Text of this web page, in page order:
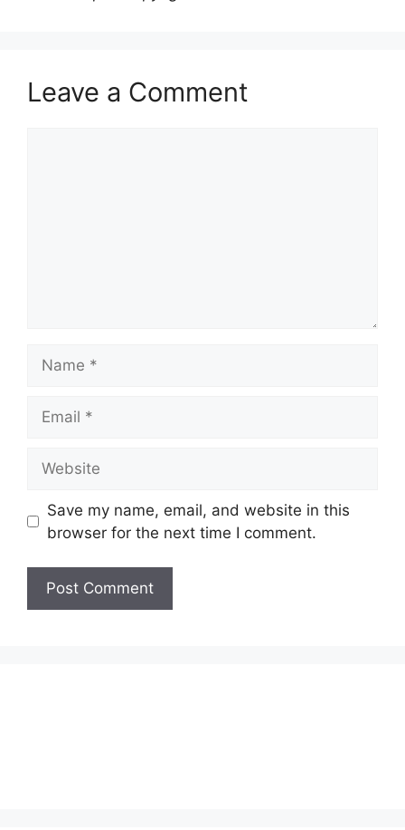
Leave a Comment
Save my name, email, and website in this
browser for the next time I comment.